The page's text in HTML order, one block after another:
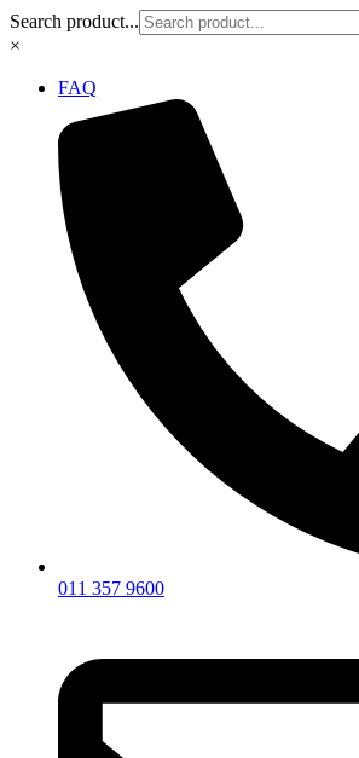
Skip
to
Search product...
×
FAQ
011 357 9600